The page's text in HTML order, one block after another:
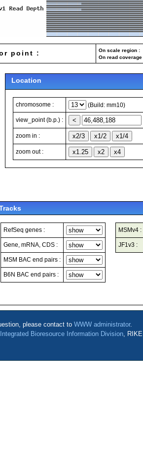
point :
On scale region
On read
Location
chromosome : (Build: mm10)
view_point (b.p.) :
zoom in :
zoom out :
RefSeq genes :
Gene, mRNA, CDS :
MSM BAC end pairs :
B6N BAC end pairs :
MSMv4 :
JF1v3 :
please contact to WWW administrator.
Integrated Bioresource Information Division,